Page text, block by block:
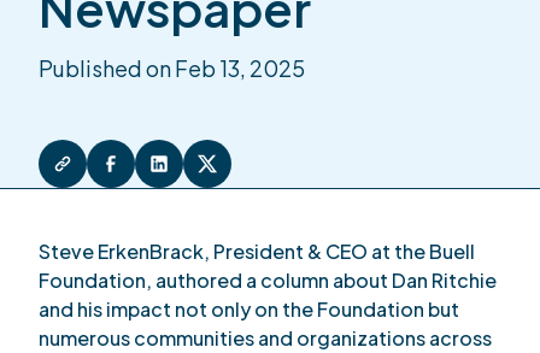
Published on Feb 13, 2025
Steve ErkenBrack, President & CEO at the Buell
Foundation, authored a column about Dan Ritchie
and his impact not only on the Foundation but
numerous communities and organizations across